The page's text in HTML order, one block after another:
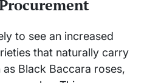
to see an increased
that naturally carry
Black Baccara roses,